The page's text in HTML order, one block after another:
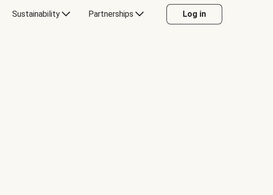
Sustainability Partnerships Log in